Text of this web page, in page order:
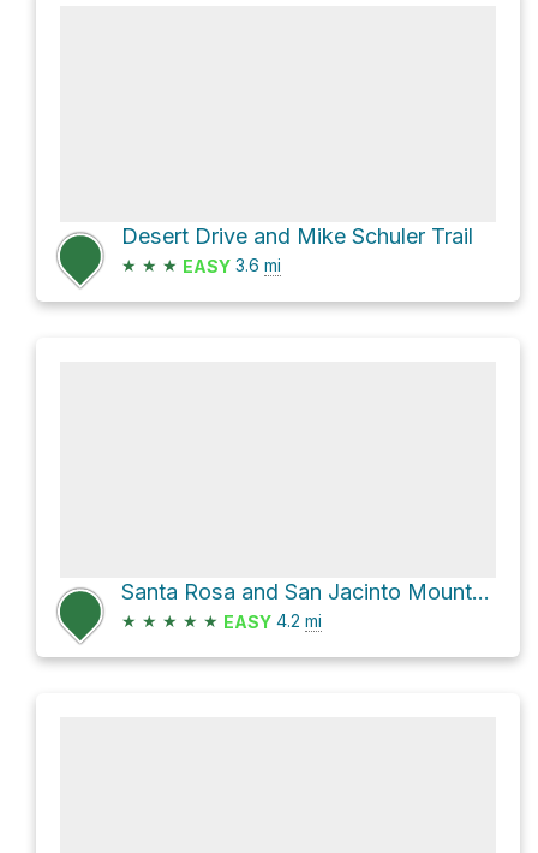
Desert Drive and Mike Schuler Trail
★ ★ ★ EASY 3.6 mi
Santa Rosa and San Jacinto Mountains National Monument Hike
★ ★ ★ ★ ★ EASY 4.2 mi